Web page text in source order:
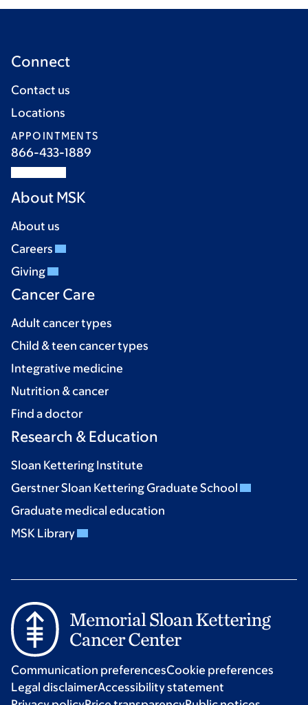
Connect
Contact us
Locations
APPOINTMENTS
866-433-1889
About MSK
About us
Careers
Giving
Cancer Care
Adult cancer types
Child & teen cancer types
Integrative medicine
Nutrition & cancer
Find a doctor
Research & Education
Sloan Kettering Institute
Gerstner Sloan Kettering Graduate School
Graduate medical education
MSK Library
Communication preferencesCookie preferences
Legal disclaimerAccessibility statement